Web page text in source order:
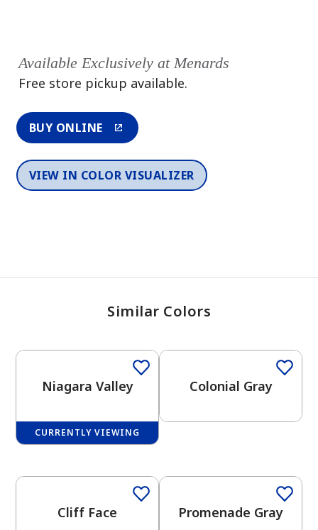
has been added to favorites.
Available Exclusively at Menards
Free store pickup available.
BUY ONLINE
VIEW IN COLOR VISUALIZER
Similar Colors
Niagara Valley
CURRENTLY VIEWING
Colonial Gray
Cliff Face Promenade Gray